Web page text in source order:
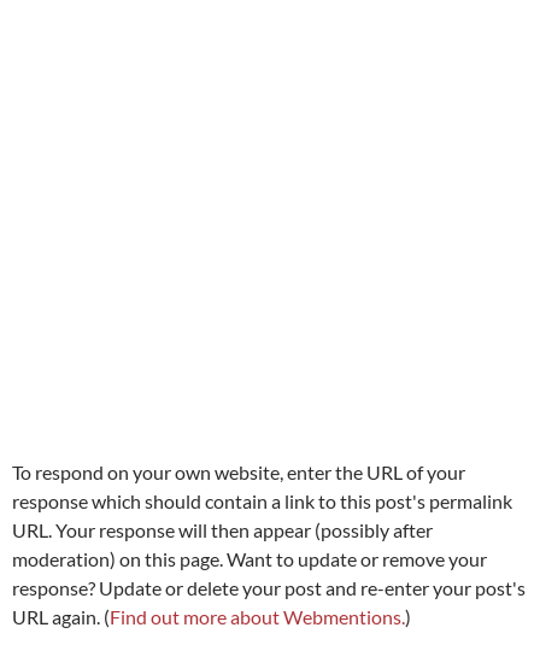
To respond on your own website, enter the URL of your
response which should contain a link to this post's permalink
URL. Your response will then appear (possibly after
moderation) on this page. Want to update or remove your
response? Update or delete your post and re-enter your post's
URL again. (Find out more about Webmentions.)